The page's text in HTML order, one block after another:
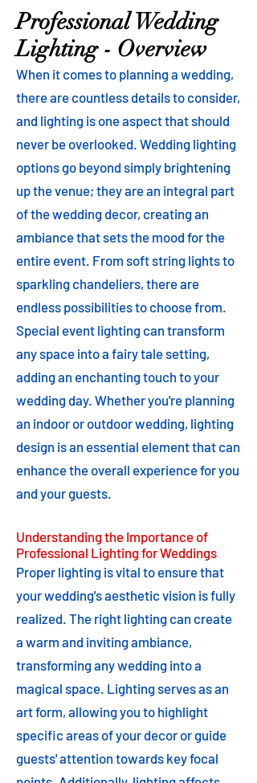
Professional Wedding
Lighting - Overview
When it comes to planning a wedding,
there are countless details to consider,
and lighting is one aspect that should
never be overlooked. Wedding lighting
options go beyond simply brightening
up the venue; they are an integral part
of the wedding decor, creating an
ambiance that sets the mood for the
entire event. From soft string lights to
sparkling chandeliers, there are
endless possibilities to choose from.
Special event lighting can transform
any space into a fairy tale setting,
adding an enchanting touch to your
wedding day. Whether you're planning
an indoor or outdoor wedding, lighting
design is an essential element that can
enhance the overall experience for you
and your guests.
Understanding the Importance of
Professional Lighting for Weddings
Proper lighting is vital to ensure that
your wedding's aesthetic vision is fully
realized. The right lighting can create
a warm and inviting ambiance,
transforming any wedding into a
magical space. Lighting serves as an
art form, allowing you to highlight
specific areas of your decor or guide
guests' attention towards key focal